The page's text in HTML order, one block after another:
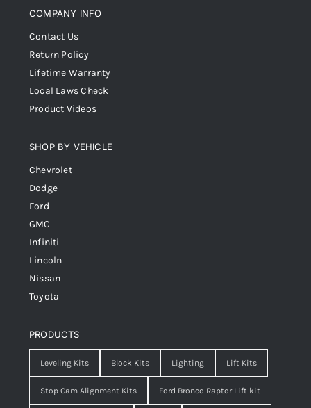
COMPANY INFO
Contact Us
Return Policy
Lifetime Warranty
Local Laws Check
Product Videos
SHOP BY VEHICLE
Chevrolet
Dodge
Ford
GMC
Infiniti
Lincoln
Nissan
Toyota
PRODUCTS
Leveling Kits Block Kits Lighting Lift Kits
Stop Cam Alignment Kits Ford Bronco Raptor Lift kit